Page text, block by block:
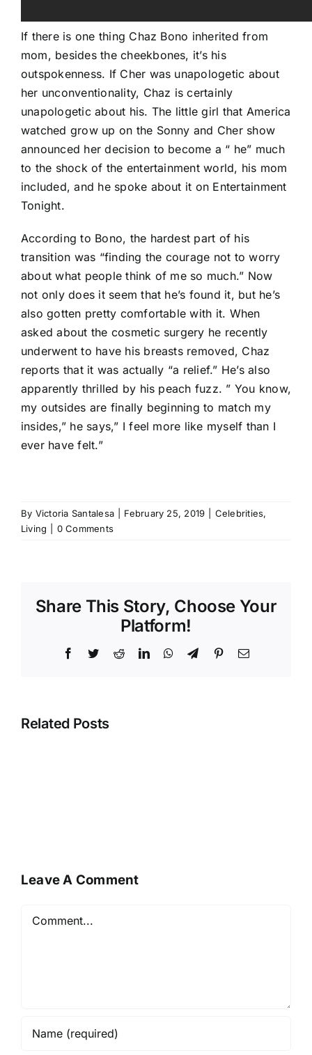
If there is one thing Chaz Bono inherited from
mom, besides the cheekbones, it’s his
outspokenness. If Cher was unapologetic about
her unconventionality, Chaz is certainly
unapologetic about his. The little girl that America
watched grow up on the Sonny and Cher show
announced her decision to become a “ he” much
to the shock of the entertainment world, his mom
included, and he spoke about it on Entertainment
Tonight.
According to Bono, the hardest part of his
transition was “finding the courage not to worry
about what people think of me so much.” Now
not only does it seem that he’s found it, but he’s
also gotten pretty comfortable with it. When
asked about the cosmetic surgery he recently
underwent to have his breasts removed, Chaz
reports that it was actually “a relief.” He’s also
apparently thrilled by his peach fuzz. ” You know,
my outsides are finally beginning to match my
insides,” he says,” I feel more like myself than I
ever have felt.”
By Victoria Santalesa February 25, 2019 Celebrities,
Living
0 Comments
Share This Story, Choose Your
Platform!
Facebook
TwitterRedditLinkedInWhatsApp
TelegramPinterestEmail
Related Posts
Leave A Comment